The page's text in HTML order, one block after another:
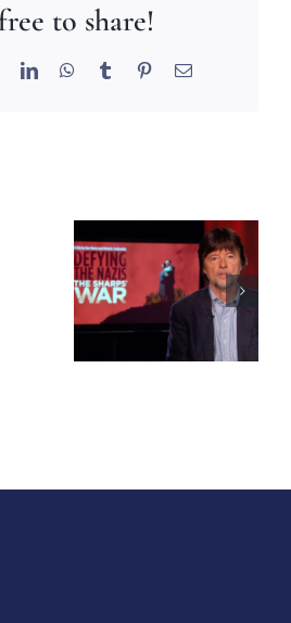
to share!
LinkedInWhatsApp
Tumblr PinterestEmail
Defying the
Nazis – The
Sharps’ War